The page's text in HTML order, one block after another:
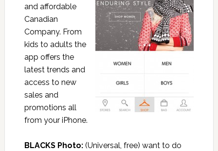
and affordable
Canadian
Company. From
kids to adults the
app offers the
latest trends and
access to new
sales and
promotions all
from your iPhone.
BLACKS Photo:(Universal, free) want to do